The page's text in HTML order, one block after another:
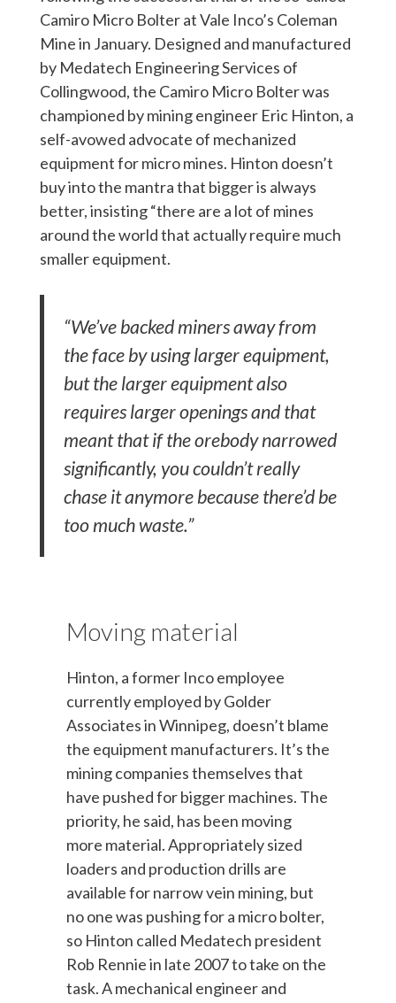
Camiro Micro Bolter at Vale Inco’s Coleman
Mine in January. Designed and manufactured
by Medatech Engineering Services of
Collingwood, the Camiro Micro Bolter was
championed by mining engineer Eric Hinton, a
self-avowed advocate of mechanized
equipment for micro mines. Hinton doesn’t
buy into the mantra that bigger is always
better, insisting “there are a lot of mines
around the world that actually require much
smaller equipment.
“We’ve backed miners away from
the face by using larger equipment,
but the larger equipment also
requires larger openings and that
meant that if the orebody narrowed
significantly, you couldn’t really
chase it anymore because there’d be
too much waste.”
Moving material
Hinton, a former Inco employee
currently employed by Golder
Associates in Winnipeg, doesn’t blame
the equipment manufacturers. It’s the
mining companies themselves that
have pushed for bigger machines. The
priority, he said, has been moving
more material. Appropriately sized
loaders and production drills are
available for narrow vein mining, but
no one was pushing for a micro bolter,
so Hinton called Medatech president
Rob Rennie in late 2007 to take on the
task. A mechanical engineer and